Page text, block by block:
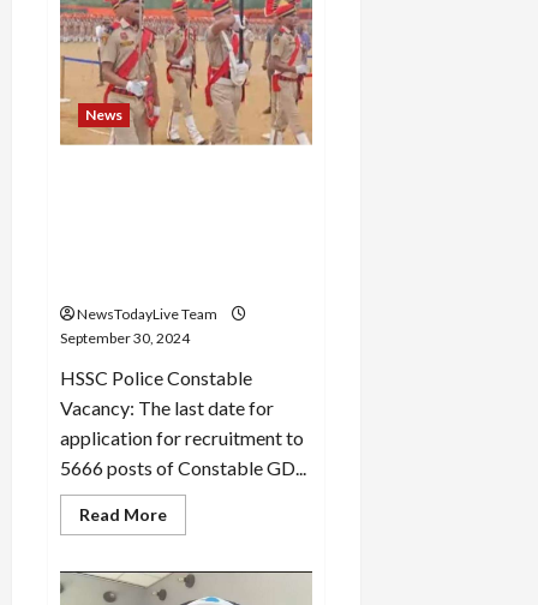
shadow
of
solar
eclipse
will
remain
on
Sarvapitre
Amavasya
News
NewsTodayLive Team
September 30, 2024
HSSC Police Constable
Vacancy: The last date for
application for recruitment to
5666 posts of Constable GD...
Read MoreRead
more
Last
date